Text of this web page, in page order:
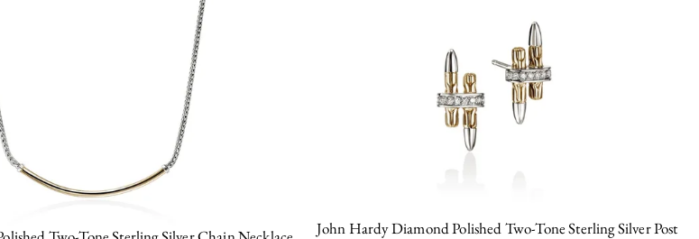
John Hardy Diamond Polished Two-Tone Sterling Silver Post